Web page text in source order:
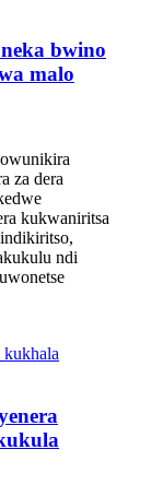
bwino
malo
za dera
kukwaniritsa
ndi